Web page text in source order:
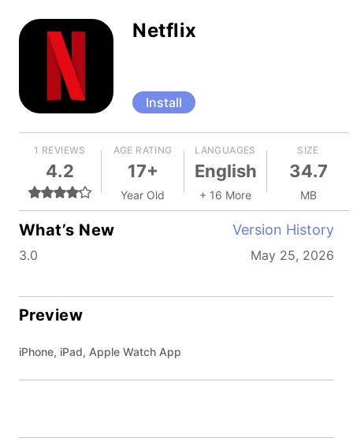
Netflix
Install
1 REVIEWS
4.2
AGE RATING
17+
Year Old
LANGUAGES
English
+ 16 More
SIZE
34.7
MB
What’s New Version History
3.0 May 25, 2026
Preview
iPhone, iPad, Apple Watch App